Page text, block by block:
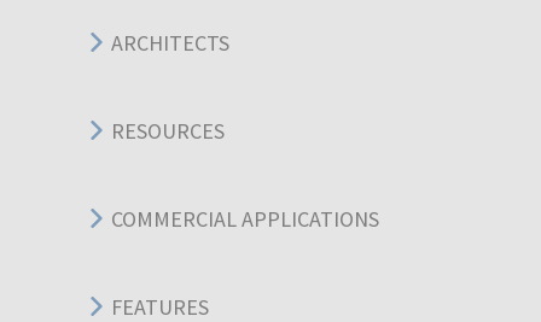
ARCHITECTS
RESOURCES
COMMERCIAL APPLICATIONS
FEATURES